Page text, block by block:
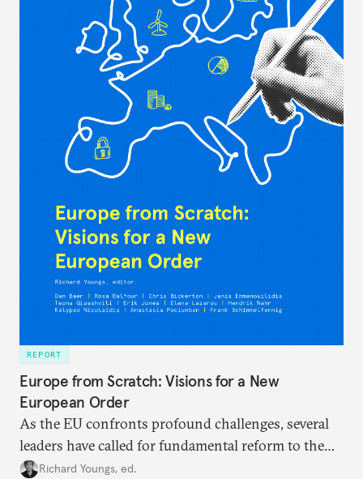
REPORT
Europe from Scratch: Visions for a New
European Order
As the EU confronts profound challenges, several
leaders have called for fundamental reform to the
union’s model—but only modest, superficial
Richard Youngs, ed.